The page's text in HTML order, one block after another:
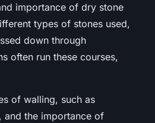
importance of dry stone
types of stones used,
down through
often run these courses,
of walling, such as
and the importance of